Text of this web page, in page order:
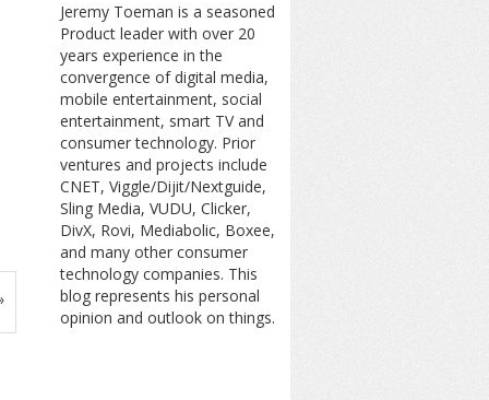
Jeremy Toeman is a seasoned
Product leader with over 20
years experience in the
convergence of digital media,
mobile entertainment, social
entertainment, smart TV and
consumer technology. Prior
ventures and projects include
CNET, Viggle/Dijit/Nextguide,
Sling Media, VUDU, Clicker,
DivX, Rovi, Mediabolic, Boxee,
and many other consumer
technology companies. This
blog represents his personal
opinion and outlook on things.